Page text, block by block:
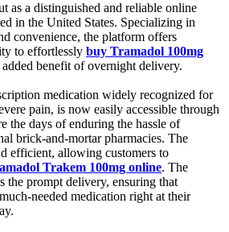
as a distinguished and reliable online
in the United States. Specializing in
convenience, the platform offers
to effortlessly buy Tramadol 100mg
benefit of overnight delivery.
medication widely recognized for
pain, is now easily accessible through
the days of enduring the hassle of
brick-and-mortar pharmacies. The
efficient, allowing customers to
Trakem 100mg online. The
the prompt delivery, ensuring that
needed medication right at their